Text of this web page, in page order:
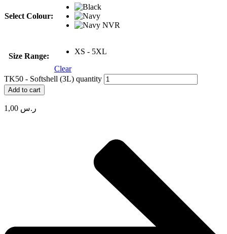
Select Colour:
Size Range:
XS - 5XL
Clear
TK50 - Softshell (3L) quantity
Add to cart
1,00 ر.س